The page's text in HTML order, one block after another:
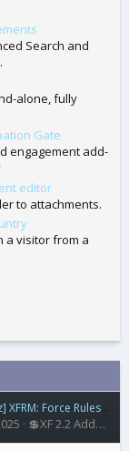
Search and
alone, fully
Gate
engagement add-
editor
to attachments.
a visitor from a
Force Rules Accept For Resources
💲XF 2.2 Addons